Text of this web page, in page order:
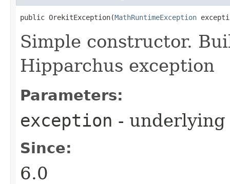
public OrekitException​(MathRuntimeException
Simple constructor.
Hipparchus exception
Parameters:
exception -
Since:
6.0